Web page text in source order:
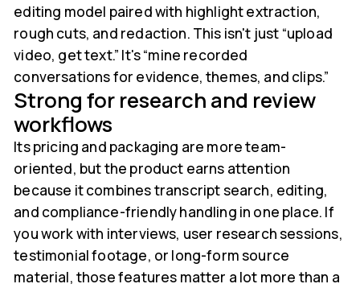
editing model paired with highlight extraction,
rough cuts, and redaction. This isn't just “upload
video, get text.” It's “mine recorded
conversations for evidence, themes, and clips.”
Strong for research and review
workflows
Its pricing and packaging are more team-
oriented, but the product earns attention
because it combines transcript search, editing,
and compliance-friendly handling in one place. If
you work with interviews, user research sessions,
testimonial footage, or long-form source
material, those features matter a lot more than a